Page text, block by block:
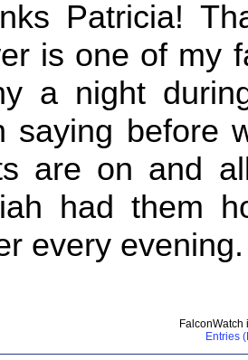
Patricia!
is one of my
a night
saying before
are on and
had them
every
Entries